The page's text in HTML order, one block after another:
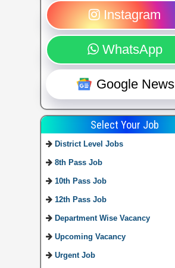
Instagram
WhatsApp
Google News
Select Your Job
District Level Jobs
8th Pass Job
10th Pass Job
12th Pass Job
Department Wise Vacancy
Upcoming Vacancy
Urgent Job